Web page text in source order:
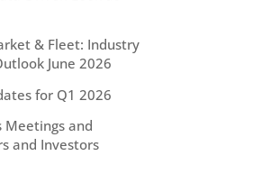
& Fleet: Industry
June 2026
for Q1 2026
Meetings and
and Investors